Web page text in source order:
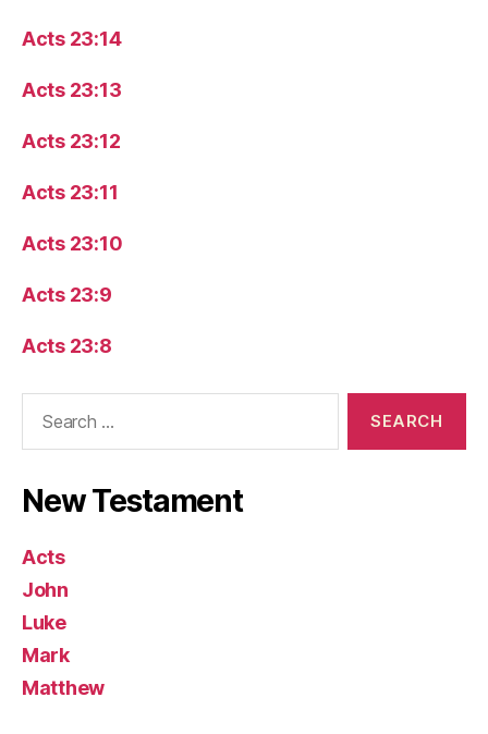
Acts 23:14
Acts 23:13
Acts 23:12
Acts 23:11
Acts 23:10
Acts 23:9
Acts 23:8
New Testament
Acts
John
Luke
Mark
Matthew